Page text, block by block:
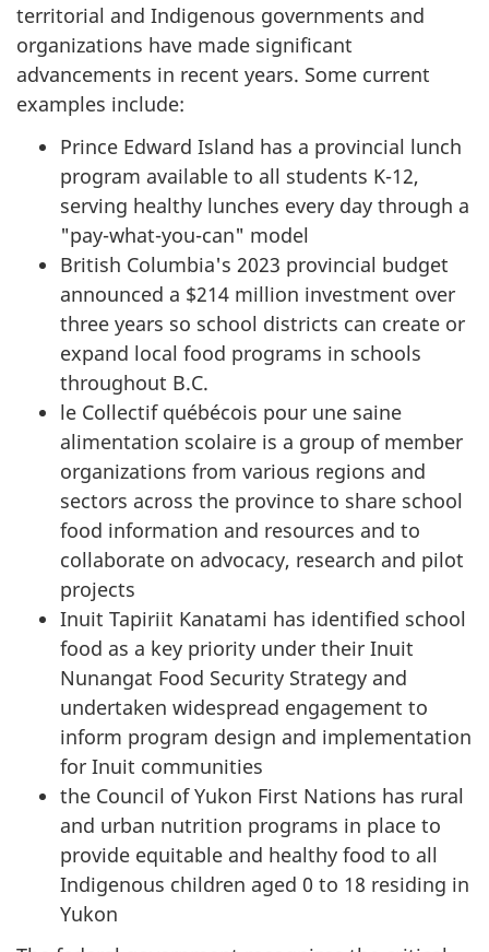
territorial and Indigenous governments and
organizations have made significant
advancements in recent years. Some current
examples include:
Prince Edward Island has a provincial lunch
program available to all students K-12,
serving healthy lunches every day through a
"pay-what-you-can" model
British Columbia's 2023 provincial budget
announced a $214 million investment over
three years so school districts can create or
expand local food programs in schools
throughout B.C.
le Collectif québécois pour une saine
alimentation scolaire is a group of member
organizations from various regions and
sectors across the province to share school
food information and resources and to
collaborate on advocacy, research and pilot
projects
Inuit Tapiriit Kanatami has identified school
food as a key priority under their Inuit
Nunangat Food Security Strategy and
undertaken widespread engagement to
inform program design and implementation
for Inuit communities
the Council of Yukon First Nations has rural
and urban nutrition programs in place to
provide equitable and healthy food to all
Indigenous children aged 0 to 18 residing in
Yukon